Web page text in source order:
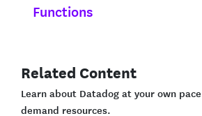
Functions
Related Content
Learn about Datadog at your own
demand resources.